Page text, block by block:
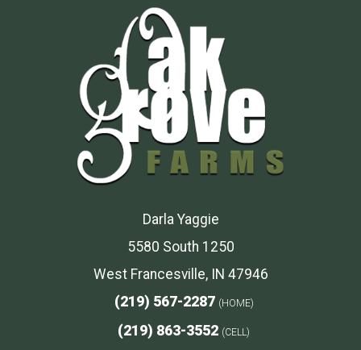
Darla Yaggie
5580 South 1250
West Francesville, IN 47946
(219) 567-2287 (HOME)
(219) 863-3552 (CELL)